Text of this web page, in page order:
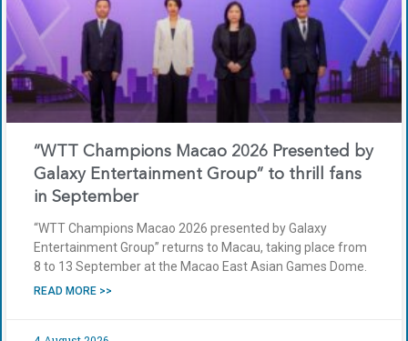
“WTT Champions Macao 2026 Presented by
Galaxy Entertainment Group” to thrill fans
in September
“WTT Champions Macao 2026 presented by Galaxy
Entertainment Group” returns to Macau, taking place from
8 to 13 September at the Macao East Asian Games Dome.
READ MORE >>